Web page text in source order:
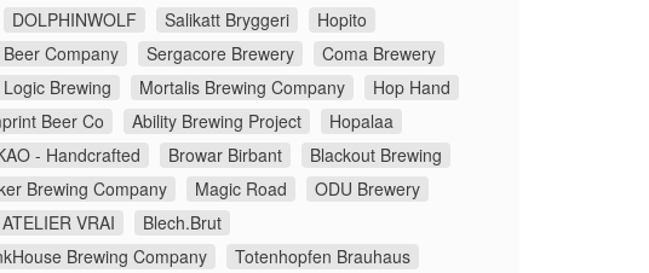
DOLPHINWOLF Salikatt Bryggeri
Hopito
Company Sergacore Brewery
Coma Brewery
Brewing Mortalis Brewing Company
Hop Hand
Beer Co Ability Brewing Project
Hopalaa
- Handcrafted Browar Birbant
Blackout Brewing
Brewing Company Magic Road
ODU Brewery
ATELIER VRAI
Blech.Brut
Brewing Company
Totenhopfen Brauhaus